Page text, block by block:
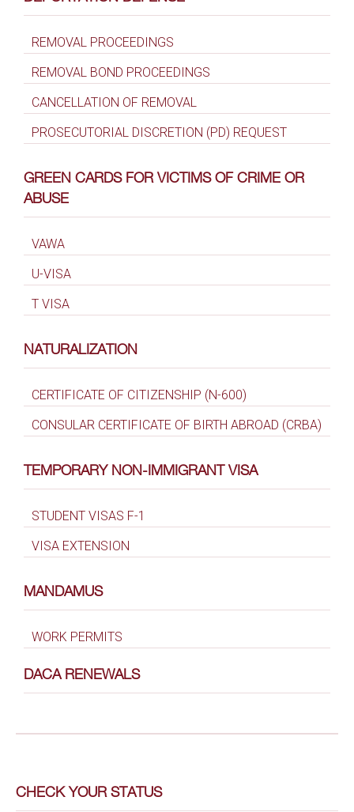
REMOVAL PROCEEDINGS
REMOVAL BOND PROCEEDINGS
CANCELLATION OF REMOVAL
PROSECUTORIAL DISCRETION (PD) REQUEST
GREEN CARDS FOR VICTIMS OF CRIME OR
ABUSE
VAWA
U-VISA
T VISA
NATURALIZATION
CERTIFICATE OF CITIZENSHIP (N-600)
CONSULAR CERTIFICATE OF BIRTH ABROAD (CRBA)
TEMPORARY NON-IMMIGRANT VISA
STUDENT VISAS F-1
VISA EXTENSION
MANDAMUS
WORK PERMITS
DACA RENEWALS
CHECK YOUR STATUS